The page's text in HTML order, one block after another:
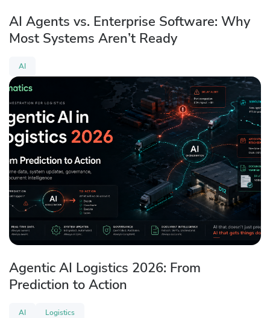
AI Agents vs. Enterprise Software: Why
Most Systems Aren’t Ready
AI
Agentic AI Logistics 2026: From
Prediction to Action
AI Logistics